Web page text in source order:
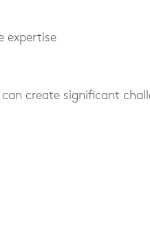
expertise
create significant